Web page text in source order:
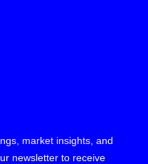
market insights, and
newsletter to receive